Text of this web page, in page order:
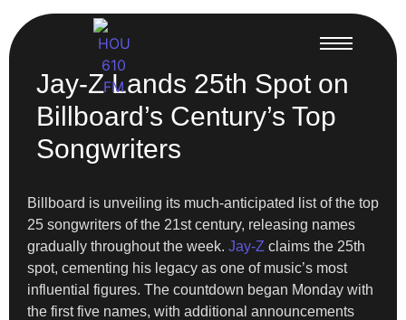
Jay-Z Lands 25th Spot on
Billboard’s Century’s Top
Songwriters
Billboard is unveiling its much-anticipated list of the top
25 songwriters of the 21st century, releasing names
gradually throughout the week. Jay-Z claims the 25th
spot, cementing his legacy as one of music’s most
influential figures. The countdown began Monday with
the first five names, with additional announcements